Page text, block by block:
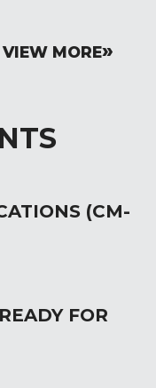
VIEW MORE
(CM-
FOR